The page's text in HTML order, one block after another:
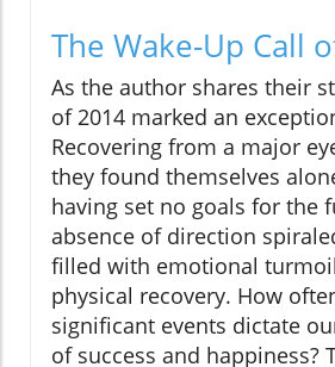
The Wake-Up Call
As the author shares their
of 2014 marked an
Recovering from a major
they found themselves
having set no goals for the
absence of direction
filled with emotional
physical recovery. How
significant events dictate
of success and happiness?